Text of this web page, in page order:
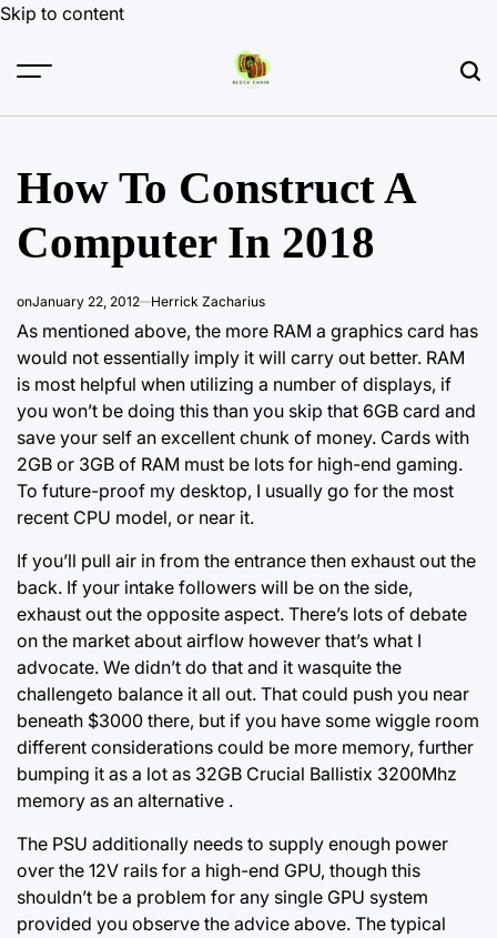
Skip to content
How To Construct A
Computer In 2018
onJanuary 22, 2012 Herrick Zacharius
As mentioned above, the more RAM a graphics card has
would not essentially imply it will carry out better. RAM
is most helpful when utilizing a number of displays, if
you won’t be doing this than you skip that 6GB card and
save your self an excellent chunk of money. Cards with
2GB or 3GB of RAM must be lots for high-end gaming.
To future-proof my desktop, I usually go for the most
recent CPU model, or near it.
If you’ll pull air in from the entrance then exhaust out the
back. If your intake followers will be on the side,
exhaust out the opposite aspect. There’s lots of debate
on the market about airflow however that’s what I
advocate. We didn’t do that and it wasquite the
challengeto balance it all out. That could push you near
beneath $3000 there, but if you have some wiggle room
different considerations could be more memory, further
bumping it as a lot as 32GB Crucial Ballistix 3200Mhz
memory as an alternative .
The PSU additionally needs to supply enough power
over the 12V rails for a high-end GPU, though this
shouldn’t be a problem for any single GPU system
provided you observe the advice above. The typical